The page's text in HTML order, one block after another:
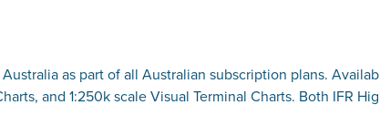
as part of all Australian subscription plans.
and 1:250k scale Visual Terminal Charts. Both IFR